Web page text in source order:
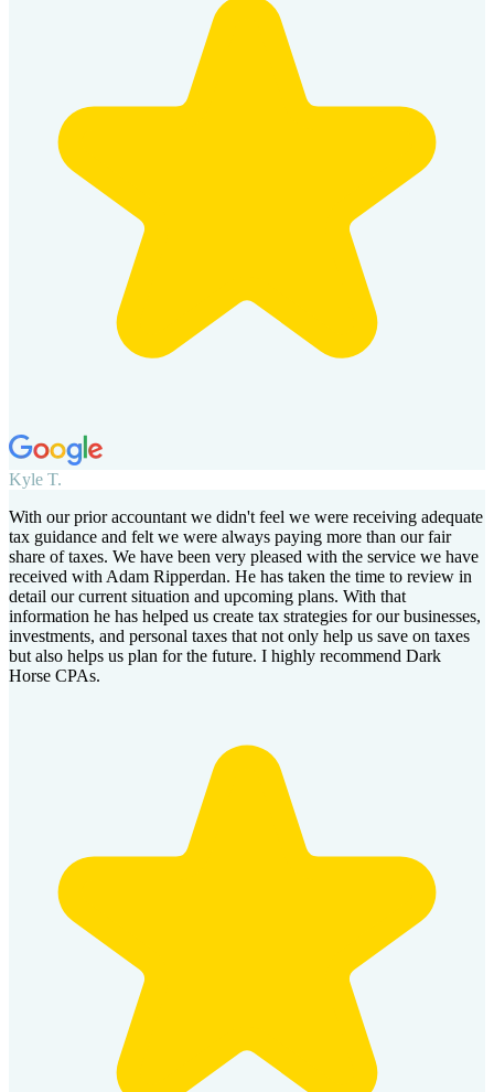
Kyle T.
With our prior accountant we didn't feel we were receiving adequate
tax guidance and felt we were always paying more than our fair
share of taxes. We have been very pleased with the service we have
received with Adam Ripperdan. He has taken the time to review in
detail our current situation and upcoming plans. With that
information he has helped us create tax strategies for our businesses,
investments, and personal taxes that not only help us save on taxes
but also helps us plan for the future. I highly recommend Dark
Horse CPAs.